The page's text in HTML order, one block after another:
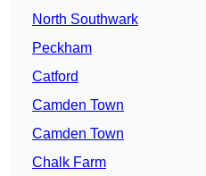
North Southwark
Peckham
Catford
Camden Town
Camden Town
Chalk Farm